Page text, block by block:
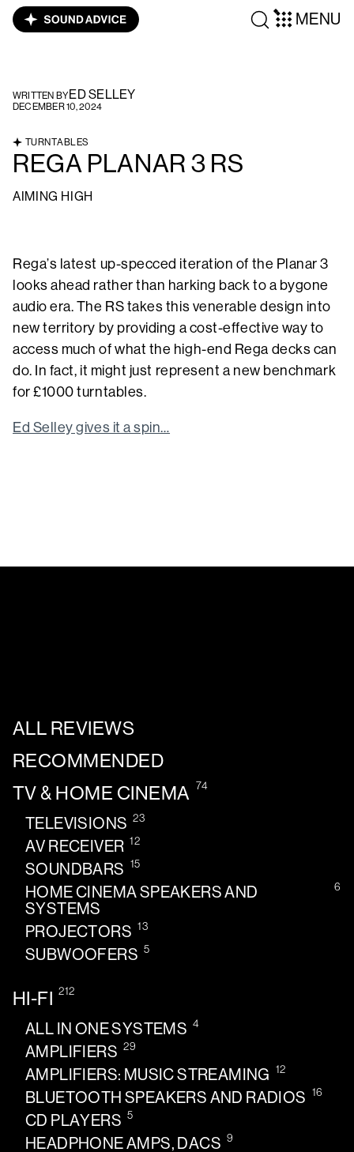
MENU
WRITTEN BYED SELLEY
DECEMBER 10, 2024
TURNTABLES
REGA PLANAR 3 RS
AIMING HIGH
Rega’s latest up-specced iteration of the Planar 3
looks ahead rather than harking back to a bygone
audio era. The RS takes this venerable design into
new territory by providing a cost-effective way to
access much of what the high-end Rega decks can
do. In fact, it might just represent a new benchmark
for £1000 turntables.
Ed Selley gives it a spin…
ALL REVIEWS
RECOMMENDED
TV & HOME CINEMA 74
TELEVISIONS 23
AV RECEIVER 12
SOUNDBARS 15
HOME CINEMA SPEAKERS AND
SYSTEMS
6
PROJECTORS 13
SUBWOOFERS 5
HI-FI 212
ALL IN ONE SYSTEMS 4
AMPLIFIERS 29
AMPLIFIERS: MUSIC STREAMING 12
BLUETOOTH SPEAKERS AND RADIOS 16
CD PLAYERS 5
HEADPHONE AMPS, DACS 9